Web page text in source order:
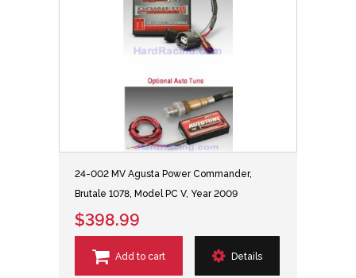
24-002 MV Agusta Power Commander,
Brutale 1078, Model PC V, Year 2009
$398.99
Add to cart Details